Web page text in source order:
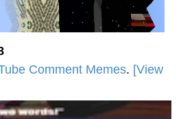
Comment Memes. [View